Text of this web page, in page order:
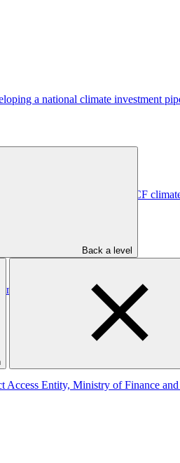
Back a level
a national climate investment
platforms for scaled-up GCF
Mobilization
Access Entity, Ministry of Finance